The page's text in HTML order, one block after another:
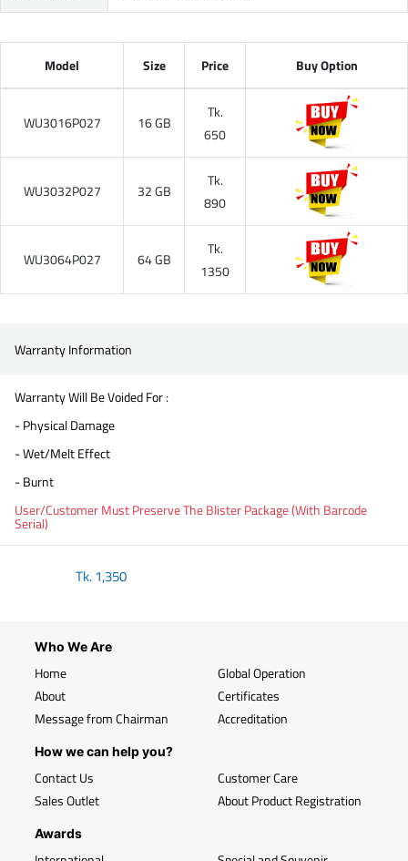
Model Size Price Buy Option
WU3016P027 16 GB
Tk.
650
WU3032P027 32 GB
Tk.
890
WU3064P027 64 GB
Tk.
1350
Warranty Information
Warranty Will Be Voided For :
- Physical Damage
- Wet/Melt Effect
- Burnt
User/Customer Must Preserve The Blister Package (With Barcode
Serial)
Tk.1,350
Who We Are
Home
About
Message from Chairman
Global Operation
Certificates
Accreditation
How we can help you?
Contact Us
Sales Outlet
Customer Care
About Product Registration
Awards